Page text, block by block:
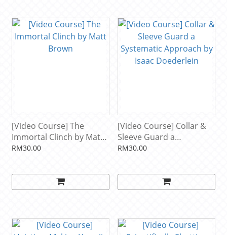
[Video Course] The
Immortal Clinch by Matt
Brown
RM30.00
[Video Course] Collar &
Sleeve Guard a
Systematic Approach by
RM30.00